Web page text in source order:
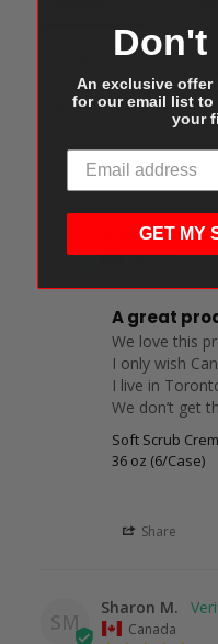
Filter Reviews:
SM
Sharon M.
Canada
A great
We love this
I only wish
I live in
We don’t get
Soft Scrub
36 oz (6/Case)
Share
SM
Sharon M.
Canada
Don't
An exclusive
for our email list to
your
GET MY